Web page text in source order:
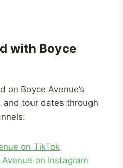
with Boyce
on Boyce Avenue’s
and tour dates through
on TikTok
Avenue on Instagram